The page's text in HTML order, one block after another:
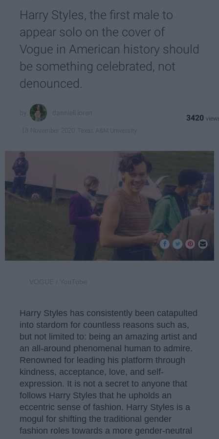
Harry Styles, the first male to
appear solo on the cover of
Vogue in American history should
be something celebrated, not
denounced.
3420
Harry Styles has consistently been catapulted
into stardom for countless reasons such as,
but not limited to: being an amazing artist and
an all-around phenomenal human to admire.
Renowned for leading his platform through
kindness, acceptance, love, and self-
expression. It is not a secret to anyone that
follows Harry Styles that he upholds an
eccentric sense of fashion. Harry Styles is a
mogul for shifting the traditional gender
fashion roles towards a more gender-neutral